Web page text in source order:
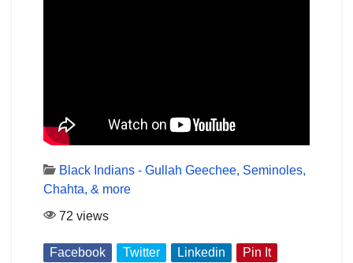
Black Indians - Gullah Geechee, Seminoles,
Chahta, & more
72 views
Facebook Twitter Linkedin
Pin It